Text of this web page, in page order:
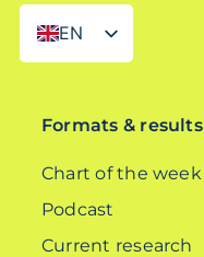
EN
DE
Formats & results
Chart of the week
Podcast
Current research